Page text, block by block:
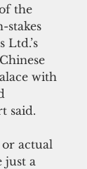
the
stakes
Ltd.’s
with
said.
or actual
just a